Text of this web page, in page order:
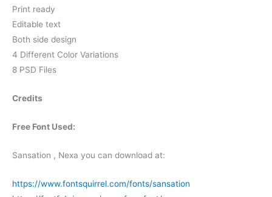
Print ready
Editable text
Both side design
4 Different Color Variations
8 PSD Files
Credits
Free Font Used:
Sansation , Nexa you can download at:
https://www.fontsquirrel.com/fonts/sansation